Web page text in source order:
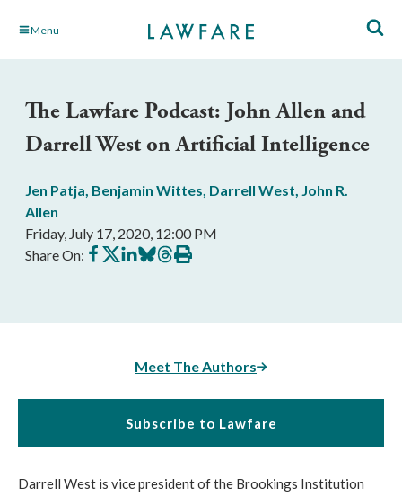
Skip Menu
The Lawfare Podcast: John Allen and
Darrell West on Artificial Intelligence
Jen Patja, Benjamin Wittes, Darrell West, John R.
Allen
Friday, July 17, 2020, 12:00 PM
Share On: Share
on
Share
on
Share
on
Share
on
Share
on
Print
this
Meet The Authors
Subscribe to Lawfare
Darrell West is vice president of the Brookings Institution